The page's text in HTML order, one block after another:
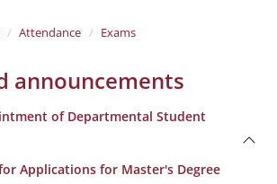
Attendance Exams
announcements
of Departmental Student
Applications for Master's Degree